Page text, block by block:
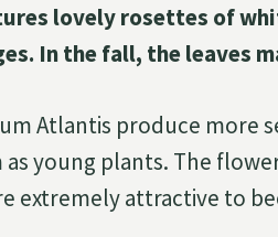
lovely rosettes of
In the fall, the leaves
Atlantis produce more
young plants. The
extremely attractive to